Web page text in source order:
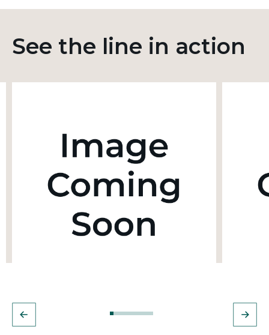
See the line in action